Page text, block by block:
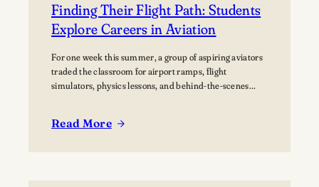
Finding Their Flight Path: Students
Explore Careers in Aviation
For one week this summer, a group of aspiring aviators
traded the classroom for airport ramps, flight
simulators, physics lessons, and behind-the-scenes
what a future in aviation could look like, not just from
Read More
: